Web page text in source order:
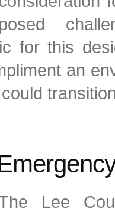
posed
for this
an
Lee